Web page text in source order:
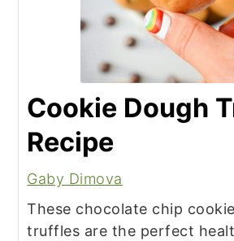
Cookie Dough
Recipe
Gaby Dimova
These chocolate chip
truffles are the perfect